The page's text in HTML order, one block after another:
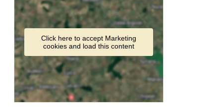
Click here to accept Marketing
cookies and load this content